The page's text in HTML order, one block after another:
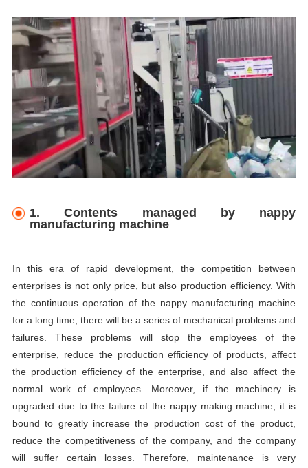
1. Contents managed by nappy
manufacturing machine
In this era of rapid development, the competition between
enterprises is not only price, but also production efficiency. With
the continuous operation of the nappy manufacturing machine
for a long time, there will be a series of mechanical problems and
failures. These problems will stop the employees of the
enterprise, reduce the production efficiency of products, affect
the production efficiency of the enterprise, and also affect the
normal work of employees. Moreover, if the machinery is
upgraded due to the failure of the nappy making machine, it is
bound to greatly increase the production cost of the product,
reduce the competitiveness of the company, and the company
will suffer certain losses. Therefore, maintenance is very